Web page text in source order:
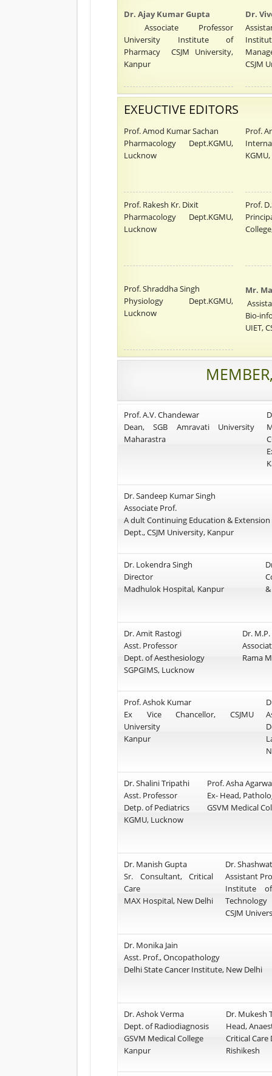
Dr. Ajay Kumar Gupta
Associate Professor
University Institute of
Pharmacy CSJM University,
Kanpur
Dr.
CSJM
EXEUCTIVE EDITORS
Prof. Amod Kumar Sachan
Pharmacology Dept.KGMU,
Lucknow
Prof.
Prof. Rakesh Kr. Dixit
Pharmacology Dept.KGMU,
Lucknow
Prof.
Prof. Shraddha Singh
Physiology Dept.KGMU,
Lucknow
Mr.
Bio-
UIET,
Prof. A.V. Chandewar
Dean, SGB Amravati University
Maharastra
Dr. Sandeep Kumar Singh
Associate Prof.
A dult Continuing Education & Extension
Dept., CSJM University, Kanpur
Dr. Lokendra Singh
Director
Madhulok Hospital, Kanpur
Dr. Amit Rastogi
Asst. Professor
Dept. of Aesthesiology
SGPGIMS, Lucknow
Dr.
Rama
Prof. Ashok Kumar
Ex Vice Chancellor, CSJMU
University
Kanpur
Dr. Shalini Tripathi
Asst. Professor
Detp. of Pediatrics
KGMU, Lucknow
Prof. Asha
Ex- Head,
GSVM Medical
Dr. Manish Gupta
Sr. Consultant, Critical
Care
MAX Hospital, New Delhi
Dr.
Assistant
Institute
Technology
CSJM
Dr. Monika Jain
Asst. Prof., Oncopathology
Delhi State Cancer Institute, New Delhi
Dr. Ashok Verma
Dept. of Radiodiagnosis
GSVM Medical College
Kanpur
Dr. Mukesh
Head,
Critical Care
Rishikesh